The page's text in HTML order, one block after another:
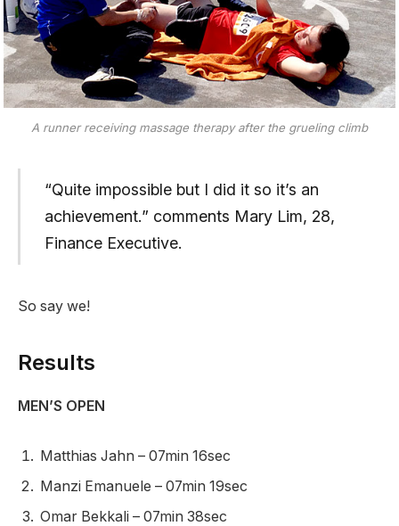
A runner receiving massage therapy after the grueling climb
“Quite impossible but I did it so it’s an
achievement.” comments Mary Lim, 28,
Finance Executive.
So say we!
Results
MEN’S OPEN
Matthias Jahn – 07min 16sec
Manzi Emanuele – 07min 19sec
Omar Bekkali – 07min 38sec